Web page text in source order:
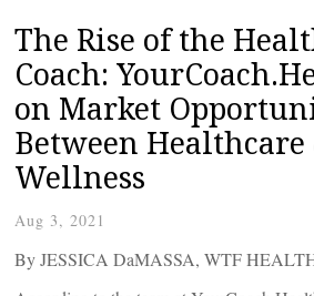
The Rise of the
Coach:
on Market
Between Healthcare
Wellness
Aug 3, 2021
By JESSICA DaMASSA, WTF